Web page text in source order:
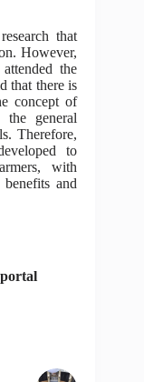
that
However,
the
that there is
concept of
general
Therefore,
to
with
and